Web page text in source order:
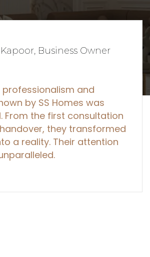
Mehta, Entrepreneur
several designers, but
out. They create not
but true works of art that
with functionality. I
with the outcome!